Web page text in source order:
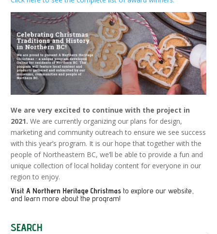
We are very excited to continue with the project in
2021. We are currently organizing our plans for design,
marketing and community outreach to ensure we see success
with this year’s program. It is our hope that together with the
people of Northeastern BC, we’ll be able to provide a fun and
unique collection of local holiday content for everyone in our
region to enjoy.
VisitA Northern Heritage Christmas to explore our website,
and learn more about the program!
SEARCH